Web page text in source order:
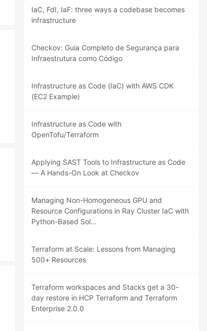
IaC, FdI, IaF: three ways a codebase becomes
infrastructure
Checkov: Guia Completo de Segurança para
Infraestrutura como Código
Infrastructure as Code (IaC) with AWS CDK
(EC2 Example)
Infrastructure as Code with
OpenTofu/Terraform
Applying SAST Tools to Infrastructure as Code
— A Hands-On Look at Checkov
Managing Non-Homogeneous GPU and
Resource Configurations in Ray Cluster IaC with
Python-Based Sol...
Terraform at Scale: Lessons from Managing
500+ Resources
Terraform workspaces and Stacks get a 30-
day restore in HCP Terraform and Terraform
Enterprise 2.0.0